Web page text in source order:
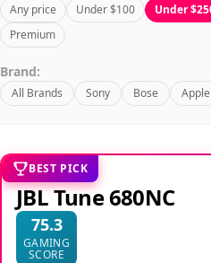
Any price Under $100 Under
Premium
Brand:
All Brands Sony Bose Apple
BEST PICK
JBL Tune 680NC
75.3
GAMING
SCORE